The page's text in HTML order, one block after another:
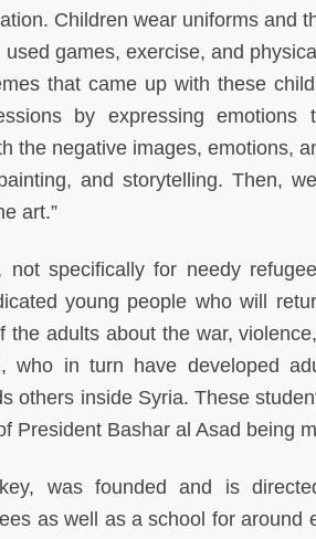
Children wear uniforms and
games, exercise, and
that came up with these
by expressing emotions
the negative images, emotions,
and storytelling. Then,
art.”
specifically for needy
young people who will
the adults about the war,
who in turn have developed
others inside Syria. These
President Bashar al Asad being
was founded and is
as well as a school for around